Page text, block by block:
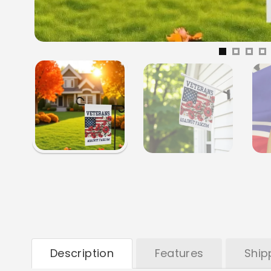
Description Features